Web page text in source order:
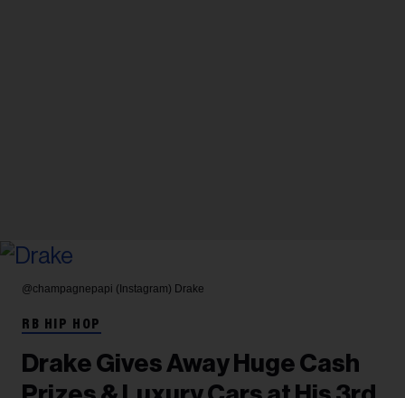
@champagnepapi (Instagram) Drake
RB HIP HOP
Drake Gives Away Huge Cash